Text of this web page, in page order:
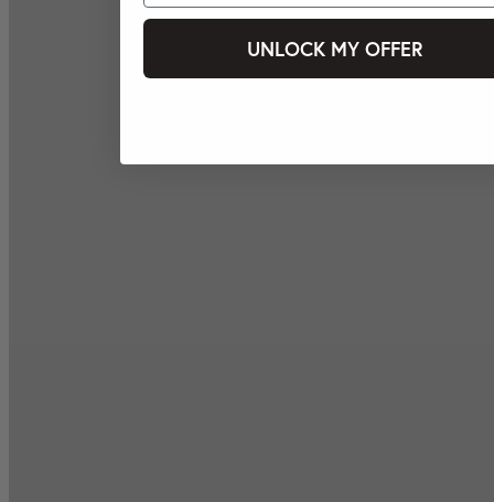
UNLOCK MY OFFER